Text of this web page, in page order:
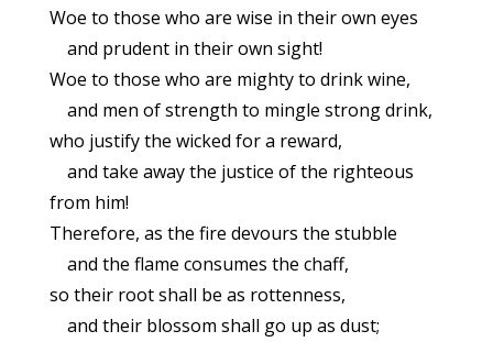
Woe to those who are wise in their own eyes
and prudent in their own sight!
Woe to those who are mighty to drink wine,
and men of strength to mingle strong drink,
who justify the wicked for a reward,
and take away the justice of the righteous
from him!
Therefore, as the fire devours the stubble
and the flame consumes the chaff,
so their root shall be as rottenness,
and their blossom shall go up as dust;